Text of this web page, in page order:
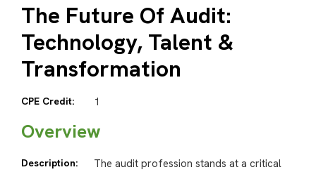
The Future Of Audit:
Technology, Talent &
Transformation
CPE Credit: 1
Overview
Description:
The audit profession stands at a critical